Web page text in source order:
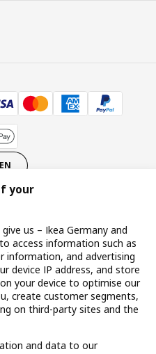
EN
2-4, 65719 Hofheim-
policyRecallsResponsible Disclosure
your
us – Ikea Germany and
access information such as
information, and advertising
device IP address, and store
your device to optimise our
create customer segments,
on third-party sites and the
and data to our